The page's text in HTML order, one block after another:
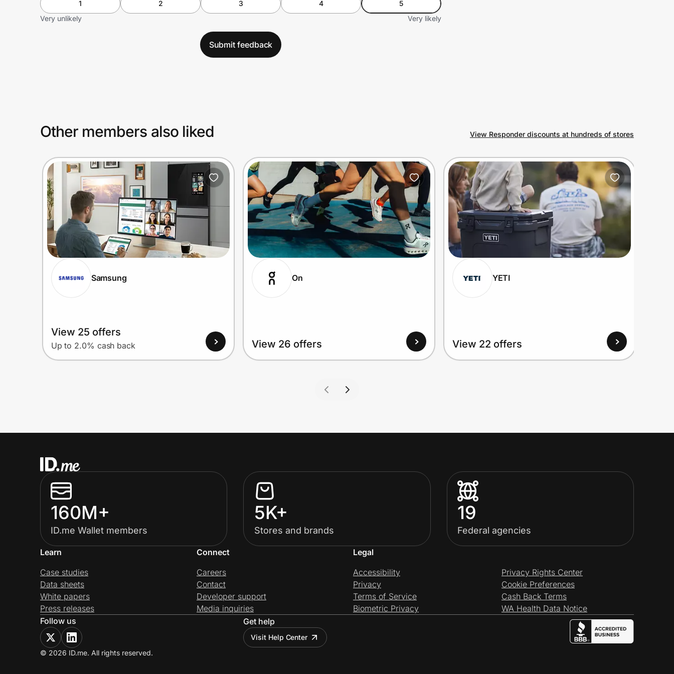
1 2 3 4
5
Very unlikely
Very likely
Submit feedback
Other members also liked View Responder discounts at hundreds of stores
Samsung
View 25 offers
Up to 2.0% cash back
On
View 26 offers
YETI
View 22 offers
160M+
ID.me Wallet members
5K+
Stores and brands
19
Federal agencies
Learn
Case studies
Data sheets
White papers
Press releases
Connect
Careers
Contact
Developer support
Media inquiries
Legal
Accessibility
Privacy
Terms of Service
Biometric Privacy
Privacy Rights Center
Cookie Preferences
Cash Back Terms
WA Health Data Notice
Follow us
Get help
Visit Help Center
© 2026 ID.me. All rights reserved.